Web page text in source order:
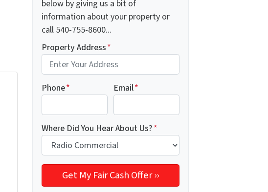
below by giving us a bit of
information about your property or
call 540-755-8600...
Property Address*
Phone* Email*
Where Did You Hear About Us?*